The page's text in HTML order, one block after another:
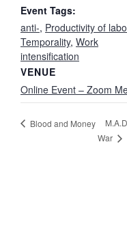
Event Tags:
anti-, Productivity of
Temporality, Work
intensification
VENUE
Online Event – Zoom
Blood and Money
War